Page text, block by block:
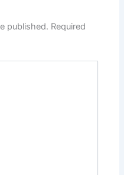
published. Required